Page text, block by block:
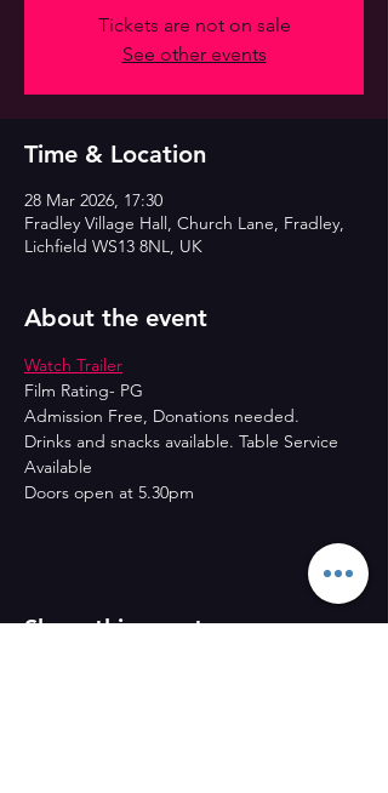
Tickets are not on sale
See other events
Time & Location
28 Mar 2026, 17:30
Fradley Village Hall, Church Lane, Fradley,
Lichfield WS13 8NL, UK
About the event
Watch Trailer
Film Rating- PG
Admission Free, Donations needed.
Drinks and snacks available. Table Service
Available
Doors open at 5.30pm
Share this event